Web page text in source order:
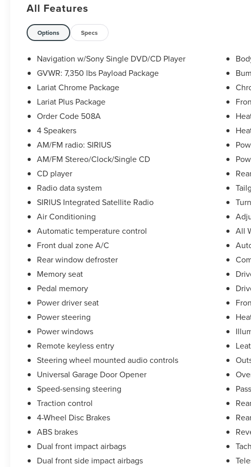
*Completely Transparent Buying Process!
*Commission-free sales team!
*You can't buy the wrong car! 7-day return policy!
Hundreds of 5 star Google reviews. Come see for
yourself why people love Apple Ford!!
All Features
Options Specs
Navigation w/Sony Single DVD/CD Player
GVWR: 7,350 lbs Payload Package
Lariat Chrome Package
Lariat Plus Package
Order Code 508A
4 Speakers
AM/FM radio: SIRIUS
AM/FM Stereo/Clock/Single CD
CD player
Radio data system
SIRIUS Integrated Satellite Radio
Air Conditioning
Automatic temperature control
Front dual zone A/C
Rear window defroster
Memory seat
Pedal memory
Power driver seat
Power steering
Power windows
Remote keyless entry
Steering wheel mounted audio controls
Universal Garage Door Opener
Speed-sensing steering
Traction control
4-Wheel Disc Brakes
ABS brakes
Dual front impact airbags
Dual front side impact airbags
All